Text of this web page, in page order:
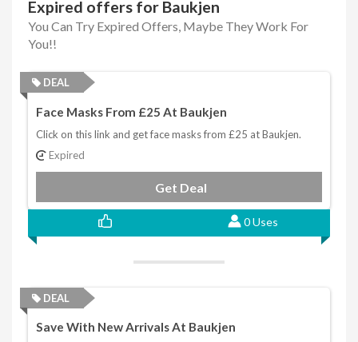
Expired offers for Baukjen
You Can Try Expired Offers, Maybe They Work For
You!!
DEAL
Face Masks From £25 At Baukjen
Click on this link and get face masks from £25 at Baukjen.
Expired
Get Deal
0 Uses
DEAL
Save With New Arrivals At Baukjen